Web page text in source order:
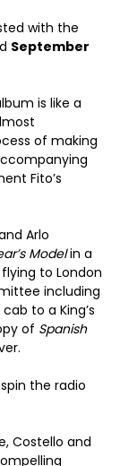
with the
September
is like a
of making
Fito’s
Arlo
Modelin a
to London
including
to a King’s
of Spanish
the radio
Costello and